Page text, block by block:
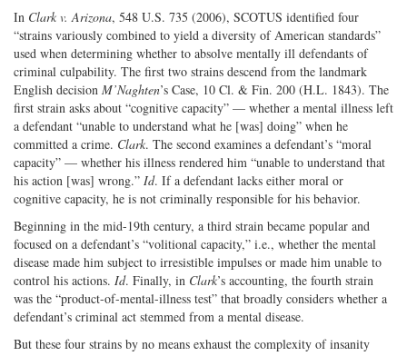
In Clark v. Arizona, 548 U.S. 735 (2006), SCOTUS identified four
“strains variously combined to yield a diversity of American standards”
used when determining whether to absolve mentally ill defendants of
criminal culpability. The first two strains descend from the landmark
English decision M’Naghten’s Case, 10 Cl. & Fin. 200 (H.L. 1843). The
first strain asks about “cognitive capacity” — whether a mental illness left
a defendant “unable to understand what he [was] doing” when he
committed a crime. Clark. The second examines a defendant’s “moral
capacity” — whether his illness rendered him “unable to understand that
his action [was] wrong.” Id. If a defendant lacks either moral or
cognitive capacity, he is not criminally responsible for his behavior.
Beginning in the mid-19th century, a third strain became popular and
focused on a defendant’s “volitional capacity,” i.e., whether the mental
disease made him subject to irresistible impulses or made him unable to
control his actions. Id. Finally, in Clark’s accounting, the fourth strain
was the “product-of-mental-illness test” that broadly considers whether a
defendant’s criminal act stemmed from a mental disease.
But these four strains by no means exhaust the complexity of insanity